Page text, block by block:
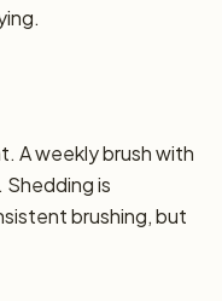
A weekly brush with
is
brushing, but